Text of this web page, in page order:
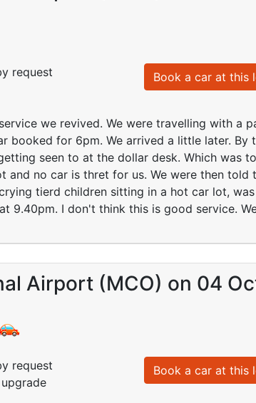
request
Book a car at this
we revived. We were travelling with a
booked for 6pm. We arrived a little later.
seen to at the dollar desk. Which was
and no car is thret for us. We were then
tierd children sitting in a hot car lot,
9.40pm. I don't think this is good service.
Airport (MCO) on 04
request
Book a car at this